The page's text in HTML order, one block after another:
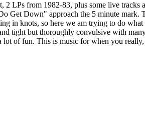
2 LPs from 1982-83, plus some live tracks
Get Down" approach the 5 minute mark.
in knots, so here we am trying to do
tight but thoroughly convulsive with
of fun. This is music for when you